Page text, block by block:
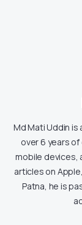
Md Mati Uddin
over 6 years
mobile devices,
articles on
Patna, he is